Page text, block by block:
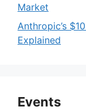
Market
Anthropic’s
Explained
Events